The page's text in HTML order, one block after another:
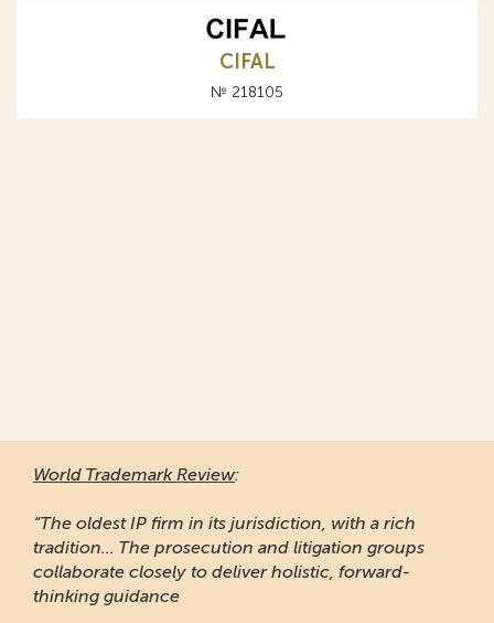
CIFAL
№ 218105
World Trademark Review:
“The oldest IP firm in its jurisdiction, with a rich
tradition... The prosecution and litigation groups
collaborate closely to deliver holistic, forward-
thinking guidance